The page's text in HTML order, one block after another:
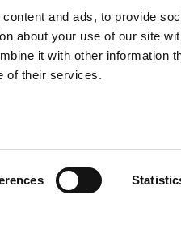
and ads, to provide
about your use of our site
it with other information
of their services.
Careers
Contact
: Low Prices since 1984